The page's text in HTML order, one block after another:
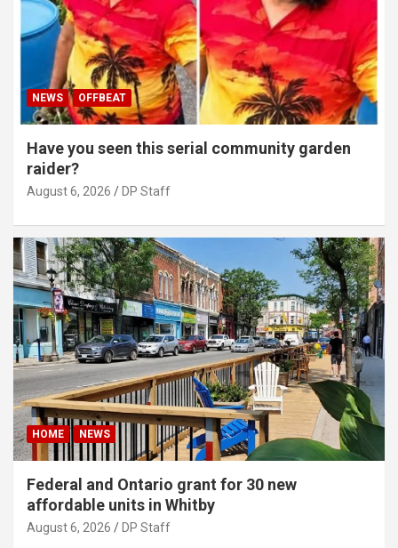
NEWS OFFBEAT
Have you seen this serial community garden
raider?
August 6, 2026 DP Staff
HOME NEWS
Federal and Ontario grant for 30 new
affordable units in Whitby
August 6, 2026 DP Staff